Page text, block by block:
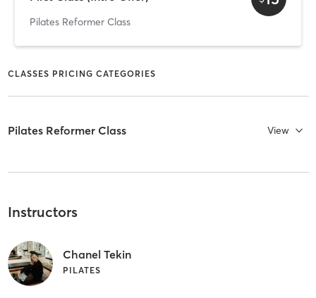
Pilates Reformer Class
CLASSES PRICING CATEGORIES
Pilates Reformer Class View
Instructors
Chanel Tekin
PILATES